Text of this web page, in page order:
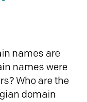
names are
names were
Who are the
domain